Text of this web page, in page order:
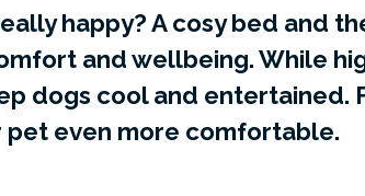
happy? A cosy bed and
and wellbeing. While
dogs cool and entertained.
pet even more comfortable.